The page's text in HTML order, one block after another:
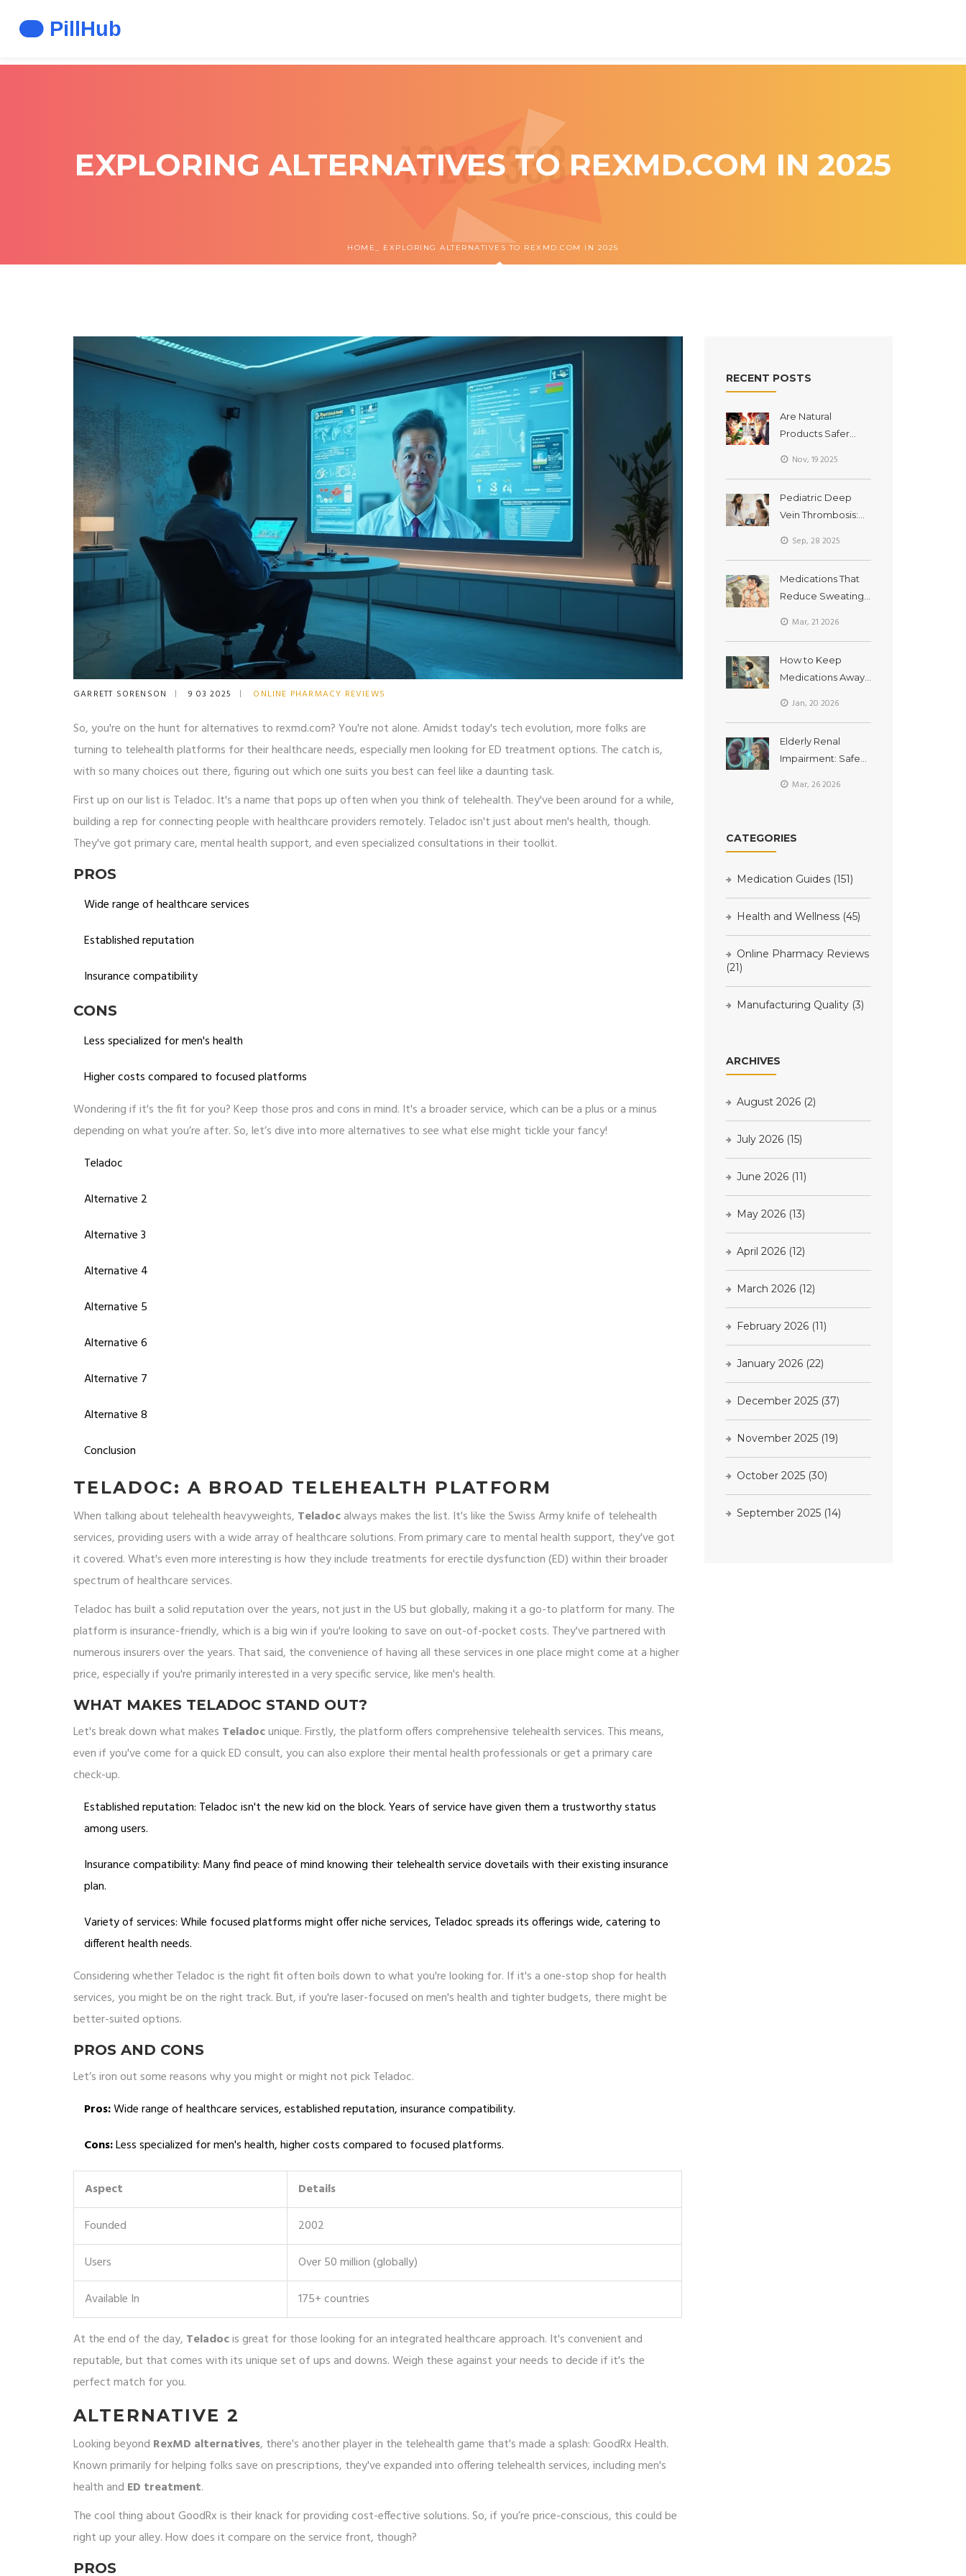
EXPLORING ALTERNATIVES TO REXMD.COM IN 2025
HOME EXPLORING ALTERNATIVES TO REXMD.COM IN 2025
GARRETT SORENSON 9 03 2025 ONLINE PHARMACY REVIEWS
So, you're on the hunt for alternatives to rexmd.com? You're not alone. Amidst today's tech evolution, more folks are
turning to telehealth platforms for their healthcare needs, especially men looking for ED treatment options. The catch is,
with so many choices out there, figuring out which one suits you best can feel like a daunting task.
First up on our list is Teladoc. It's a name that pops up often when you think of telehealth. They've been around for a while,
building a rep for connecting people with healthcare providers remotely. Teladoc isn't just about men's health, though.
They've got primary care, mental health support, and even specialized consultations in their toolkit.
PROS
Wide range of healthcare services
Established reputation
Insurance compatibility
CONS
Less specialized for men's health
Higher costs compared to focused platforms
Wondering if it's the fit for you? Keep those pros and cons in mind. It's a broader service, which can be a plus or a minus
depending on what you’re after. So, let’s dive into more alternatives to see what else might tickle your fancy!
Teladoc
Alternative 2
Alternative 3
Alternative 4
Alternative 5
Alternative 6
Alternative 7
Alternative 8
Conclusion
TELADOC: A BROAD TELEHEALTH PLATFORM
When talking about telehealth heavyweights, Teladocalways makes the list. It's like the Swiss Army knife of telehealth
services, providing users with a wide array of healthcare solutions. From primary care to mental health support, they've got
it covered. What's even more interesting is how they include treatments for erectile dysfunction (ED) within their broader
spectrum of healthcare services.
Teladoc has built a solid reputation over the years, not just in the US but globally, making it a go-to platform for many. The
platform is insurance-friendly, which is a big win if you're looking to save on out-of-pocket costs. They've partnered with
numerous insurers over the years. That said, the convenience of having all these services in one place might come at a higher
price, especially if you're primarily interested in a very specific service, like men's health.
WHAT MAKES TELADOC STAND OUT?
Let's break down what makes Teladocunique. Firstly, the platform offers comprehensive telehealth services. This means,
even if you've come for a quick ED consult, you can also explore their mental health professionals or get a primary care
check-up.
Established reputation: Teladoc isn't the new kid on the block. Years of service have given them a trustworthy status
among users.
Insurance compatibility: Many find peace of mind knowing their telehealth service dovetails with their existing insurance
plan.
Variety of services: While focused platforms might offer niche services, Teladoc spreads its offerings wide, catering to
different health needs.
Considering whether Teladoc is the right fit often boils down to what you're looking for. If it's a one-stop shop for health
services, you might be on the right track. But, if you're laser-focused on men's health and tighter budgets, there might be
better-suited options.
PROS AND CONS
Let’s iron out some reasons why you might or might not pick Teladoc.
Pros:Wide range of healthcare services, established reputation, insurance compatibility.
Cons:Less specialized for men's health, higher costs compared to focused platforms.
Aspect
Details
Founded
2002
Users
Over 50 million (globally)
Available In
175+ countries
At the end of the day, Teladocis great for those looking for an integrated healthcare approach. It's convenient and
reputable, but that comes with its unique set of ups and downs. Weigh these against your needs to decide if it's the
perfect match for you.
ALTERNATIVE 2
Looking beyond RexMD alternatives, there's another player in the telehealth game that's made a splash: GoodRx Health.
Known primarily for helping folks save on prescriptions, they've expanded into offering telehealth services, including men's
health and ED treatment.
The cool thing about GoodRx is their knack for providing cost-effective solutions. So, if you’re price-conscious, this could be
right up your alley. How does it compare on the service front, though?
PROS
RECENT POSTS
Are Natural
Products Safer
Supplement
Interactions
Nov, 19 2025
Pediatric Deep
Vein Thrombosis:
Sep, 28 2025
Medications That
Reduce Sweating
Mar, 21 2026
How to Keep
Medications Away
Jan, 20 2026
Elderly Renal
Impairment: Safe
Mar, 26 2026
CATEGORIES
Medication Guides (151)
Health and Wellness (45)
Online Pharmacy Reviews
(21)
Manufacturing Quality (3)
ARCHIVES
August 2026 (2)
July 2026 (15)
June 2026 (11)
May 2026 (13)
April 2026 (12)
March 2026 (12)
February 2026 (11)
January 2026 (22)
December 2025 (37)
November 2025 (19)
October 2025 (30)
September 2025 (14)